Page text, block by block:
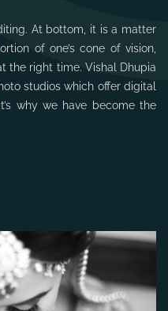
At bottom, it is a matter
of one’s cone of vision,
the right time. Vishal Dhupia
studios which offer digital
why we have become the